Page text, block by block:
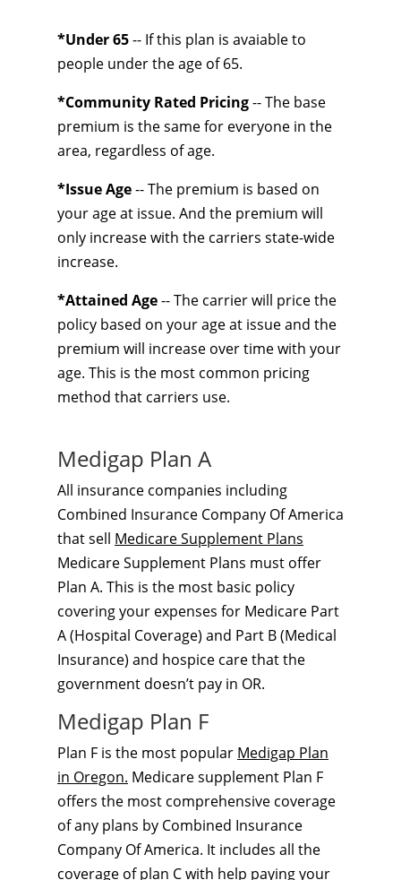
*Under 65-- If this plan is avaiable to
people under the age of 65.
*Community Rated Pricing-- The base
premium is the same for everyone in the
area, regardless of age.
*Issue Age-- The premium is based on
your age at issue. And the premium will
only increase with the carriers state-wide
increase.
*Attained Age-- The carrier will price the
policy based on your age at issue and the
premium will increase over time with your
age. This is the most common pricing
method that carriers use.
Medigap Plan A
All insurance companies including
Combined Insurance Company Of America
that sell Medicare Supplement Plans
Medicare Supplement Plans must offer
Plan A. This is the most basic policy
covering your expenses for Medicare Part
A (Hospital Coverage) and Part B (Medical
Insurance) and hospice care that the
government doesn’t pay in OR.
Medigap Plan F
Plan F is the most popular Medigap Plan
in Oregon. Medicare supplement Plan F
offers the most comprehensive coverage
of any plans by Combined Insurance
Company Of America. It includes all the
coverage of plan C with help paying your